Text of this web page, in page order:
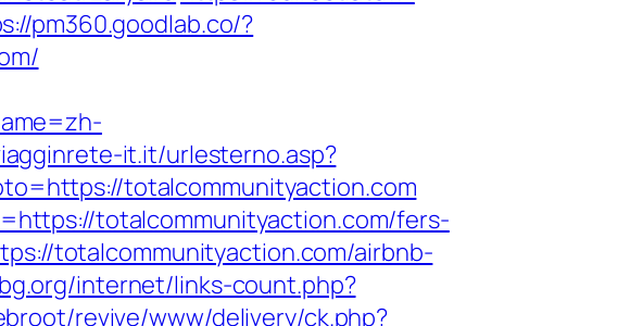
pm360.goodlab.co/?
it.it/urlesterno.asp?
totalcommunityaction.com
totalcommunityaction.com/fers-
totalcommunityaction.com/airbnb-
internet/links-count.php?
revive/www/delivery/ck.php?